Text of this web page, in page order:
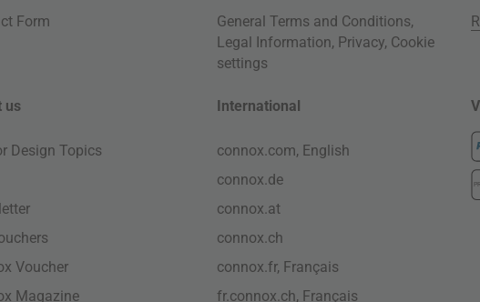
Form General Terms and Conditions,
Legal Information, Privacy, Cookie
settings
us
Design Topics
Voucher
Magazine
International
connox.com, English
connox.de
connox.at
connox.ch
connox.fr, Français
fr.connox.ch, Français